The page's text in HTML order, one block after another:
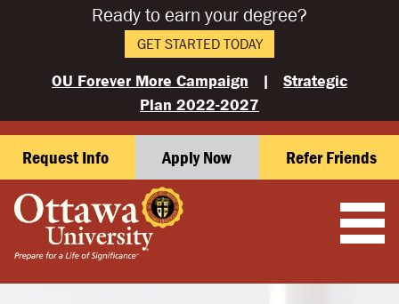
Ready to earn your degree?
GET STARTED TODAY
OU Forever More Campaign | Strategic
Plan 2022-2027
Request Info Apply Now Refer Friends